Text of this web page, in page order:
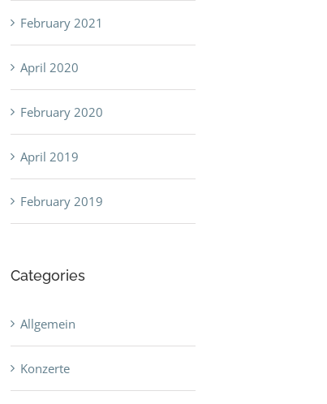
February 2021
April 2020
February 2020
April 2019
February 2019
Categories
Allgemein
Konzerte